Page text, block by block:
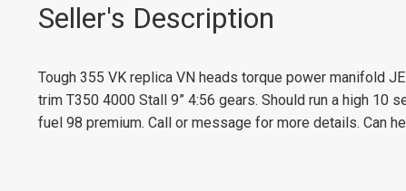
Seller's Description
Tough 355 VK replica VN heads torque power manifold
trim T350 4000 Stall 9” 4:56 gears. Should run a high 10
fuel 98 premium. Call or message for more details. Can